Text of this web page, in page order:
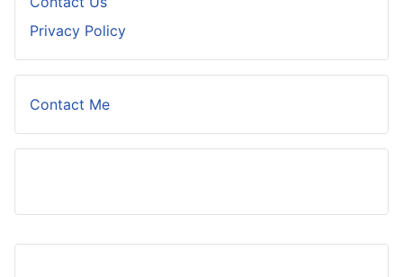
Privacy Policy
Contact Me